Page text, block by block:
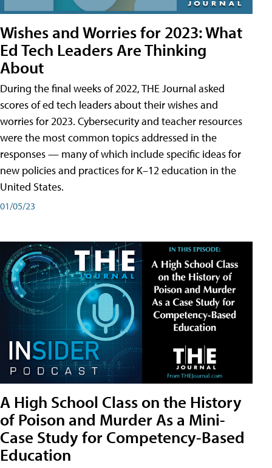
Wishes and Worries for 2023: What
Ed Tech Leaders Are Thinking
About
During the final weeks of 2022, THE Journal asked
scores of ed tech leaders about their wishes and
worries for 2023. Cybersecurity and teacher resources
were the most common topics addressed in the
responses — many of which include specific ideas for
new policies and practices for K–12 education in the
United States.
01/05/23
A High School Class on the History
of Poison and Murder As a Mini-
Case Study for Competency-Based
Education